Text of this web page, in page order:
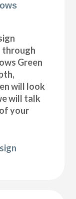
through
Green
will look
will talk
your